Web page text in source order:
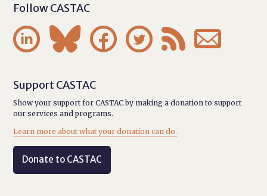
Follow CASTAC
     
Support CASTAC
Show your support for CASTAC by making a donation to support
our services and programs.
Learn more about what your donation can do.
Donate to CASTAC